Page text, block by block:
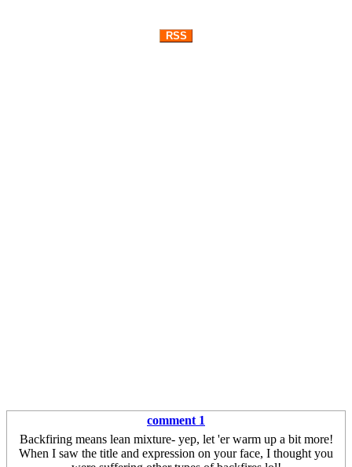
RSS
comment 1
Backfiring means lean mixture- yep, let 'er warm up a bit more!
When I saw the title and expression on your face, I thought you